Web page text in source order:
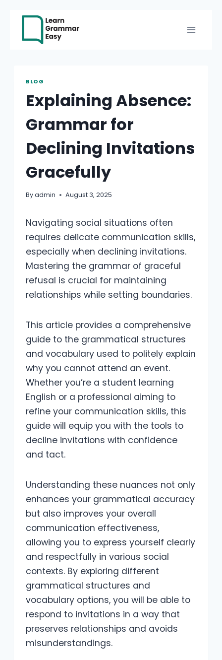
Skip
content
BLOG
Explaining Absence:
Grammar for
Declining Invitations
Gracefully
Byadmin August 3, 2025
Navigating social situations often
requires delicate communication skills,
especially when declining invitations.
Mastering the grammar of graceful
refusal is crucial for maintaining
relationships while setting boundaries.
This article provides a comprehensive
guide to the grammatical structures
and vocabulary used to politely explain
why you cannot attend an event.
Whether you’re a student learning
English or a professional aiming to
refine your communication skills, this
guide will equip you with the tools to
decline invitations with confidence
and tact.
Understanding these nuances not only
enhances your grammatical accuracy
but also improves your overall
communication effectiveness,
allowing you to express yourself clearly
and respectfully in various social
contexts. By exploring different
grammatical structures and
vocabulary options, you will be able to
respond to invitations in a way that
preserves relationships and avoids
misunderstandings.